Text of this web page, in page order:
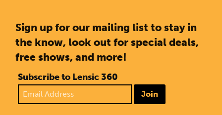
Sign up for our mailing list to stay in
the know, look out for special deals,
free shows, and more!
Subscribe to Lensic 360
Join